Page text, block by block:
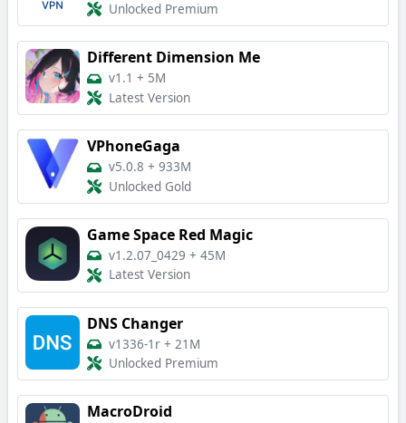
Unlocked Premium
Different Dimension Me
v1.1 + 5M
Latest Version
VPhoneGaga
v5.0.8 + 933M
Unlocked Gold
Game Space Red Magic
v1.2.07_0429 + 45M
Latest Version
DNS Changer
v1336-1r + 21M
Unlocked Premium
MacroDroid